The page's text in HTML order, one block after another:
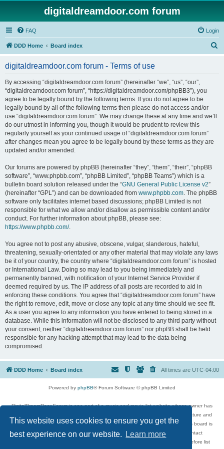
This website uses cookies to ensure you get the
best experience on our website.
Learn more
digitaldreamdoor.com forum
FAQ Login
DDD Home Board index
digitaldreamdoor.com forum - Terms of use
By accessing “digitaldreamdoor.com forum” (hereinafter “we”, “us”, “our”,
“digitaldreamdoor.com forum”, “https://digitaldreamdoor.com/phpBB3”), you
agree to be legally bound by the following terms. If you do not agree to be
legally bound by all of the following terms then please do not access and/or
use “digitaldreamdoor.com forum”. We may change these at any time and we’ll
do our utmost in informing you, though it would be prudent to review this
regularly yourself as your continued usage of “digitaldreamdoor.com forum”
after changes mean you agree to be legally bound by these terms as they are
updated and/or amended.
Our forums are powered by phpBB (hereinafter “they”, “them”, “their”, “phpBB
software”, “www.phpbb.com”, “phpBB Limited”, “phpBB Teams”) which is a
bulletin board solution released under the “GNU General Public License v2”
(hereinafter “GPL”) and can be downloaded from www.phpbb.com. The phpBB
software only facilitates internet based discussions; phpBB Limited is not
responsible for what we allow and/or disallow as permissible content and/or
conduct. For further information about phpBB, please see:
https://www.phpbb.com/.
You agree not to post any abusive, obscene, vulgar, slanderous, hateful,
threatening, sexually-orientated or any other material that may violate any laws
be it of your country, the country where “digitaldreamdoor.com forum” is hosted
or International Law. Doing so may lead to you being immediately and
permanently banned, with notification of your Internet Service Provider if
deemed required by us. The IP address of all posts are recorded to aid in
enforcing these conditions. You agree that “digitaldreamdoor.com forum” have
the right to remove, edit, move or close any topic at any time should we see fit.
As a user you agree to any information you have entered to being stored in a
database. While this information will not be disclosed to any third party without
your consent, neither “digitaldreamdoor.com forum” nor phpBB shall be held
responsible for any hacking attempt that may lead to the data being
compromised.
DDD Home Board index All times are UTC-04:00
Powered by phpBB® Forum Software © phpBB Limited
DigitalDreamDoor Forum is one part of a music and movie list website whose owner has
given its visitors the privilege to discuss music, movies, video games, and literature and
has no control and cannot in any way be held liable over how, or by whom this board is
used. If you read or see anything inappropriate that has been posted, contact
digitaldreamdoor.contact@gmail.com. Comments in the forum are reviewed before list